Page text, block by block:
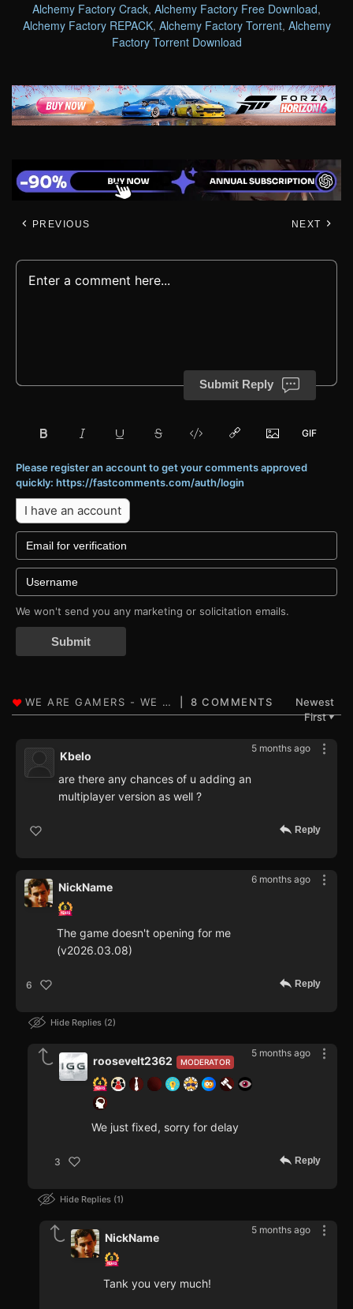
Alchemy Factory Crack, Alchemy Factory Free Download,
Alchemy Factory REPACK, Alchemy Factory Torrent, Alchemy
Factory Torrent Download
PREVIOUS NEXT
Submit Reply
Please register an account to get your comments approved
quickly: https://fastcomments.com/auth/login
I have an account
We won't send you any marketing or solicitation emails.
Submit
8 COMMENTS
Newest
First▼
5 months ago
Kbelo
are there any chances of u adding an
multiplayer version as well ?
Reply
6 months ago
NickName
The game doesn't opening for me
(v2026.03.08)
6 Reply
Hide Replies 2
5 months ago
MODERATOR
roosevelt2362
We just fixed, sorry for delay
3 Reply
Hide Replies 1
5 months ago
NickName
Tank you very much!